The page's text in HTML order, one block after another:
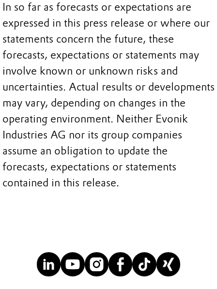
In so far as forecasts or expectations are
expressed in this press release or where our
statements concern the future, these
forecasts, expectations or statements may
involve known or unknown risks and
uncertainties. Actual results or developments
may vary, depending on changes in the
operating environment. Neither Evonik
Industries AG nor its group companies
assume an obligation to update the
forecasts, expectations or statements
contained in this release.